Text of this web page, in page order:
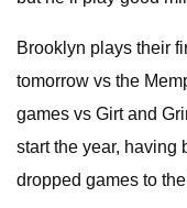
Brooklyn plays their
tomorrow vs the
games vs Girt and
start the year, having
dropped games to